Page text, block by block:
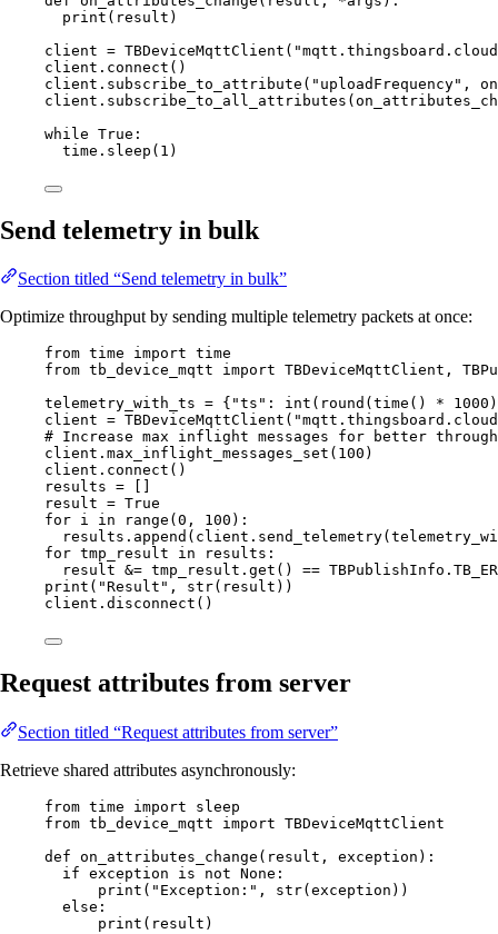
print ( result )
client = TBDeviceMqttClient ( "mqtt.thingsboard.cloud
client. connect ()
client. subscribe_to_attribute ( " uploadFrequency" ,
client. subscribe_to_all_attributes (
while True :
time. sleep ( 1 )
Send telemetry in bulk
Section titled “Send telemetry in bulk”
Optimize throughput by sending multiple telemetry packets at once:
from time import time
from tb_device_mqtt import TBDeviceMqttClient,
telemetry_with_ts = { "ts " : int ( round ( time () * 1000
client = TBDeviceMqttClient ( "mqtt.thingsboard.cloud
# Increase max inflight messages for better
client. max_inflight_messages_set ( 100 )
client. connect ()
results =
result = True
for i in range ( 0 , 100 ):
results. append ( client. send_telemetry(
for tmp_result in results:
result &= tmp_result. get () == TBPublishInfo.
print ( "Result " , str( result ))
client. disconnect ()
Request attributes from server
Section titled “Request attributes from server”
Retrieve shared attributes asynchronously:
from time import sleep
from tb_device_mqtt import TBDeviceMqttClient
def on_attributes_change ( result , exception ) :
if exception is not None :
print ( " Exception: " , str( exception ))
else :
print ( result )